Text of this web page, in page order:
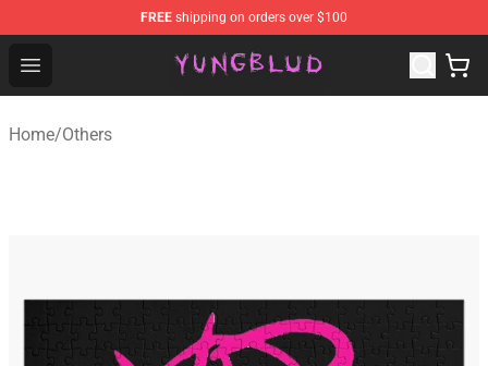
FREE shipping on orders over $100
Open menu
YUNGBLUD Shop - Official YUNGBLUD Merchandise
Home/Others